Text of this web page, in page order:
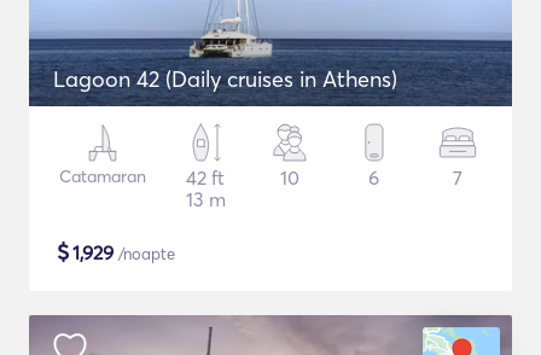
Lagoon 42 (Daily cruises in Athens)
Catamaran
42 ft
13 m
10 6 7
$1,929 /noapte